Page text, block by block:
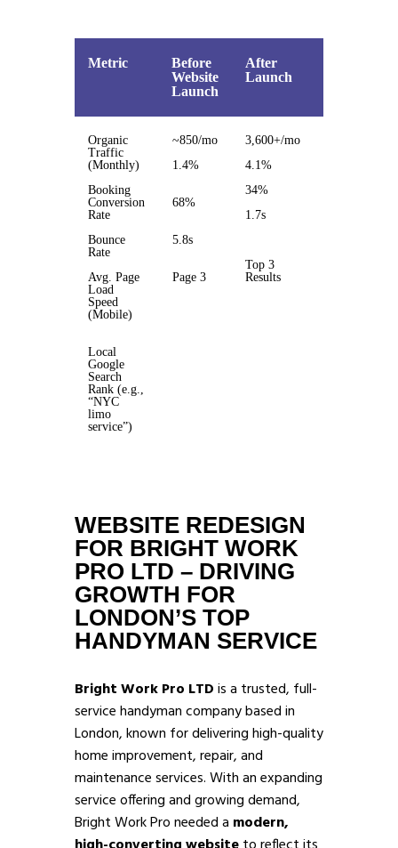
Metric
Before
Website
Launch
After
Launch
Organic
Traffic
(Monthly)
Booking
Conversion
Rate
Bounce
Rate
Avg. Page
Load
Speed
(Mobile)
Local
Google
Search
Rank (e.g.,
“NYC
limo
service”)
~850/mo
1.4%
68%
5.8s
Page 3
3,600+/mo
4.1%
34%
1.7s
Top 3
Results
WEBSITE REDESIGN
FOR BRIGHT WORK
PRO LTD – DRIVING
GROWTH FOR
LONDON’S TOP
HANDYMAN SERVICE
Bright Work Pro LTDis a trusted, full-
service handyman company based in
London, known for delivering high-quality
home improvement, repair, and
maintenance services. With an expanding
service offering and growing demand,
Bright Work Pro needed a modern,